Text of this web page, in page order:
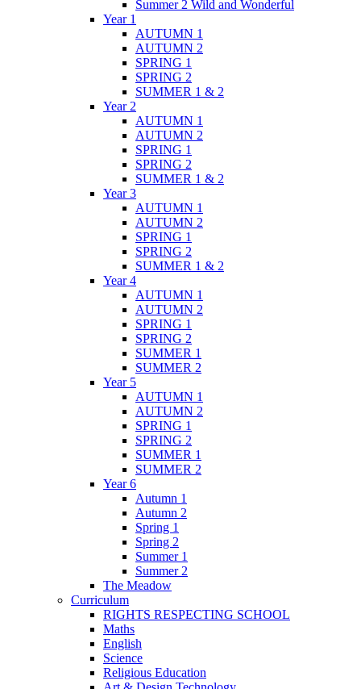
Summer 2 Wild and Wonderful
Year 1
AUTUMN 1
AUTUMN 2
SPRING 1
SPRING 2
SUMMER 1 & 2
Year 2
AUTUMN 1
AUTUMN 2
SPRING 1
SPRING 2
SUMMER 1 & 2
Year 3
AUTUMN 1
AUTUMN 2
SPRING 1
SPRING 2
SUMMER 1 & 2
Year 4
AUTUMN 1
AUTUMN 2
SPRING 1
SPRING 2
SUMMER 1
SUMMER 2
Year 5
AUTUMN 1
AUTUMN 2
SPRING 1
SPRING 2
SUMMER 1
SUMMER 2
Year 6
Autumn 1
Autumn 2
Spring 1
Spring 2
Summer 1
Summer 2
The Meadow
Curriculum
RIGHTS RESPECTING SCHOOL
Maths
English
Science
Religious Education